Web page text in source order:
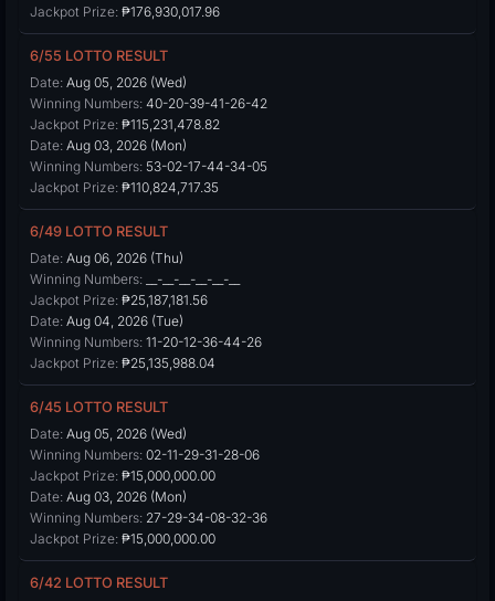
Jackpot Prize: ₱176,930,017.96
6/55 LOTTO RESULT
Date: Aug 05, 2026 (Wed)
Winning Numbers: 40-20-39-41-26-42
Jackpot Prize: ₱115,231,478.82
Date: Aug 03, 2026 (Mon)
Winning Numbers: 53-02-17-44-34-05
Jackpot Prize: ₱110,824,717.35
6/49 LOTTO RESULT
Date: Aug 06, 2026 (Thu)
Winning Numbers: __-__-__-__-__-__
Jackpot Prize: ₱25,187,181.56
Date: Aug 04, 2026 (Tue)
Winning Numbers: 11-20-12-36-44-26
Jackpot Prize: ₱25,135,988.04
6/45 LOTTO RESULT
Date: Aug 05, 2026 (Wed)
Winning Numbers: 02-11-29-31-28-06
Jackpot Prize: ₱15,000,000.00
Date: Aug 03, 2026 (Mon)
Winning Numbers: 27-29-34-08-32-36
Jackpot Prize: ₱15,000,000.00
6/42 LOTTO RESULT